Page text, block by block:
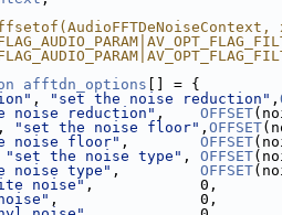
afftdn_options [] = {
, "set the noise reduction" ,
noise reduction" , OFFSET
, "set the noise floor" , OFFSET
noise floor" , OFFSET
"set the noise type" , OFFSET
noise type" , OFFSET
noise" ,
,